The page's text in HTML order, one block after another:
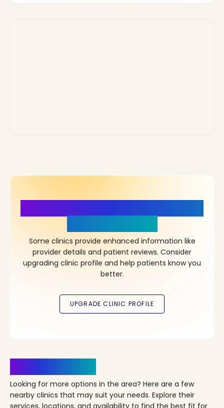
Some clinics provide enhanced information like
provider details and patient reviews. Consider
upgrading clinic profile and help patients know you
better.
Looking for more options in the area? Here are a few
nearby clinics that may suit your needs. Explore their
services, locations, and availability to find the best fit for